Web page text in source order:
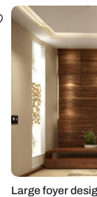
Large foyer